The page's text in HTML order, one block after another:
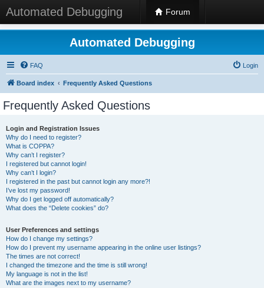
Automated Debugging Forum
Automated Debugging
FAQ Login
Board index Frequently Asked Questions
Frequently Asked Questions
Login and Registration Issues
Why do I need to register?
What is COPPA?
Why can’t I register?
I registered but cannot login!
Why can’t I login?
I registered in the past but cannot login any more?!
I’ve lost my password!
Why do I get logged off automatically?
What does the “Delete cookies” do?
User Preferences and settings
How do I change my settings?
How do I prevent my username appearing in the online user listings?
The times are not correct!
I changed the timezone and the time is still wrong!
My language is not in the list!
What are the images next to my username?